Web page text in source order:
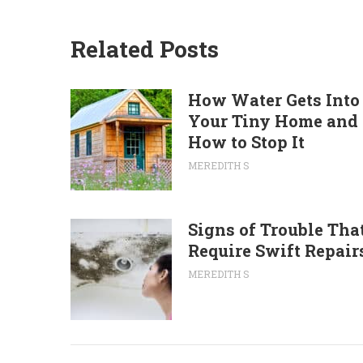
Related Posts
How Water Gets Into
Your Tiny Home and
How to Stop It
MEREDITH S
Signs of Trouble
Require Swift
MEREDITH S